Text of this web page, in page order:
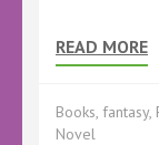
READ MORE
Books, fantasy,
Novel